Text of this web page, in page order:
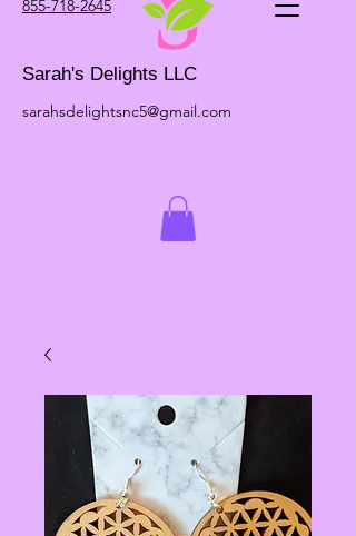
855-718-2645
Sarah's Delights LLC
sarahsdelightsnc5@gmail.com